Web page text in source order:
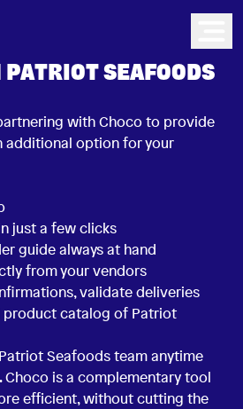
SEAFOODS
with Choco to provide
additional option for your
just a few clicks
guide always at hand
from your vendors
validate deliveries
catalog of Patriot
Seafoods team anytime
is a complementary tool
efficient, without cutting the